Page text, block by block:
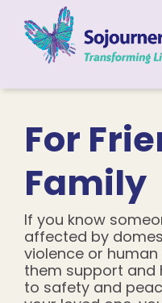
Skip to content
For
Family
If you know
affected by
violence or
them support and
to safety and